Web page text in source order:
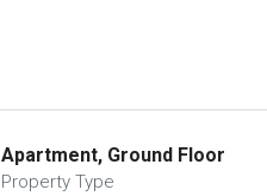
Apartment, Ground Floor
Property Type